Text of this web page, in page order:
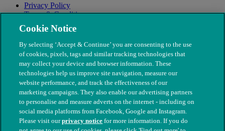
Privacy Policy
Terms & Conditions
Modern Slavery
Cookie Notice
By selecting ‘Accept & Continue’ you are consenting to the use
of cookies, pixels, tags and similar tracking technologies that
may collect your device and browser information. These
technologies help us improve site navigation, measure our
website performance, and track the effectiveness of our
marketing campaigns. They also enable our advertising partners
to personalise and measure adverts on the internet - including on
social media platforms from Facebook, Google and Instagram.
Please visit ourprivacy notice for more information. If you do